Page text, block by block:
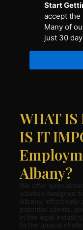
Start
accept the
Many of
just 30
WHAT IS
IS IT
Albany?
We offer
solution designed
Albany, effectively
potential clients,
in the legal
to the unique